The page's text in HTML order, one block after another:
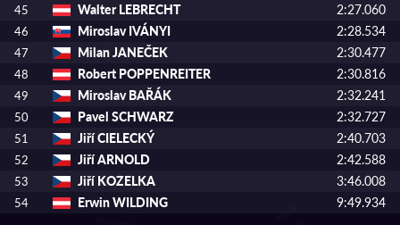
45 Walter LEBRECHT 2:27.060
46 Miroslav IVÁNYI 2:28.534
47 Milan JANEČEK 2:30.477
48 Robert POPPENREITER 2:30.816
49 Miroslav BAŘÁK 2:32.241
50 Pavel SCHWARZ 2:32.727
51 Jiří CIELECKÝ 2:40.703
52 Jiří ARNOLD 2:42.588
53 Jiří KOZELKA 3:46.008
54 Erwin WILDING 9:49.934